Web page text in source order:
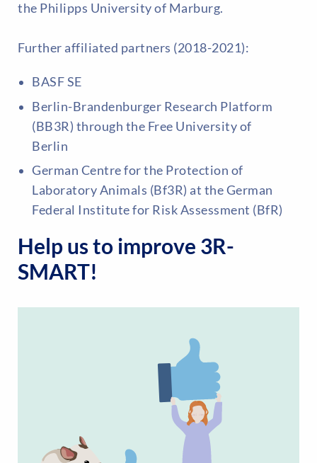
the Philipps University of Marburg.
Further affiliated partners (2018-2021):
BASF SE
Berlin-Brandenburger Research Platform
(BB3R) through the Free University of
Berlin
German Centre for the Protection of
Laboratory Animals (Bf3R) at the German
Federal Institute for Risk Assessment (BfR)
Help us to improve 3R-
SMART!